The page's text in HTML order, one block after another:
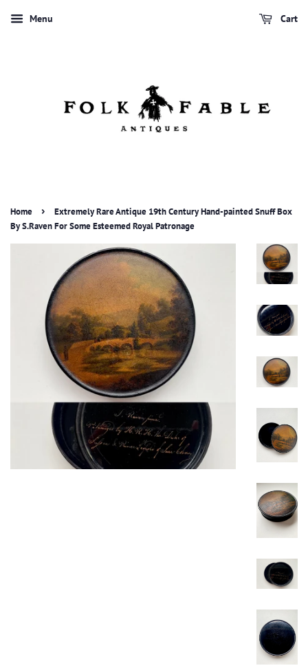
Menu Cart
Home ›
Extremely Rare Antique 19th Century Hand-painted Snuff Box
By S.Raven For Some Esteemed Royal Patronage